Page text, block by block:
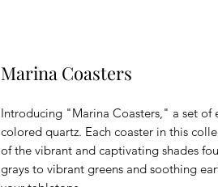
Marina Coasters
Introducing "Marina Coasters," a set of
colored quartz. Each coaster in this
of the vibrant and captivating shades
grays to vibrant greens and soothing